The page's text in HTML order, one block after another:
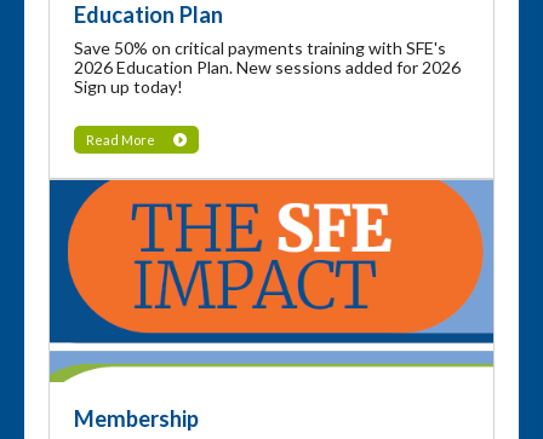
Education Plan
Save 50% on critical payments training with SFE's
2026 Education Plan. New sessions added for 2026
Sign up today!
Read More
Membership